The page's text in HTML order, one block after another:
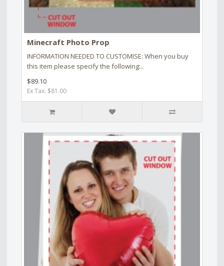
Minecraft Photo Prop
INFORMATION NEEDED TO CUSTOMISE: When you buy
this item please specify the following:..
$89.10
Ex Tax: $81.00